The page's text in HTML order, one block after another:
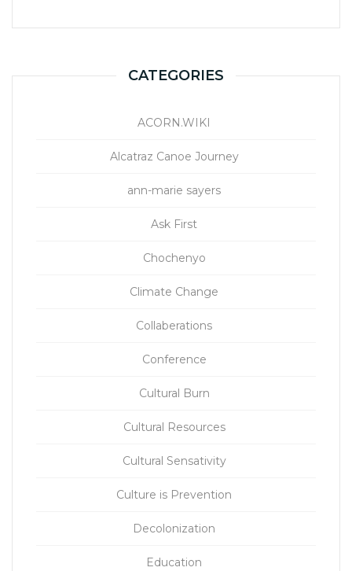
CATEGORIES
ACORN.WIKI
Alcatraz Canoe Journey
ann-marie sayers
Ask First
Chochenyo
Climate Change
Collaberations
Conference
Cultural Burn
Cultural Resources
Cultural Sensativity
Culture is Prevention
Decolonization
Education